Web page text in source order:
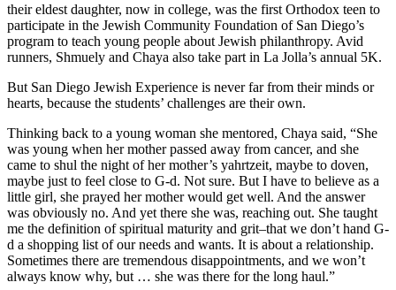
their eldest daughter, now in college, was the first Orthodox teen to
participate in the Jewish Community Foundation of San Diego’s
program to teach young people about Jewish philanthropy. Avid
runners, Shmuely and Chaya also take part in La Jolla’s annual 5K.
But San Diego Jewish Experience is never far from their minds or
hearts, because the students’ challenges are their own.
Thinking back to a young woman she mentored, Chaya said, “She
was young when her mother passed away from cancer, and she
came to shul the night of her mother’s yahrtzeit, maybe to doven,
maybe just to feel close to G-d. Not sure. But I have to believe as a
little girl, she prayed her mother would get well. And the answer
was obviously no. And yet there she was, reaching out. She taught
me the definition of spiritual maturity and grit–that we don’t hand G-
d a shopping list of our needs and wants. It is about a relationship.
Sometimes there are tremendous disappointments, and we won’t
always know why, but … she was there for the long haul.”